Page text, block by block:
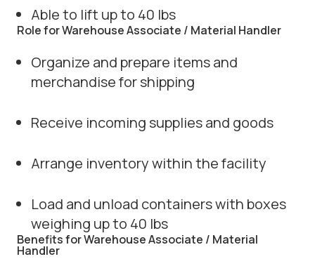
Able to lift up to 40 lbs
Role for Warehouse Associate / Material Handler
Organize and prepare items and
merchandise for shipping
Receive incoming supplies and goods
Arrange inventory within the facility
Load and unload containers with boxes
weighing up to 40 lbs
Benefits for Warehouse Associate / Material
Handler